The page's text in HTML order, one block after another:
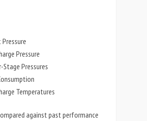
Pressure
Stage Pressures
Temperatures
against past performance